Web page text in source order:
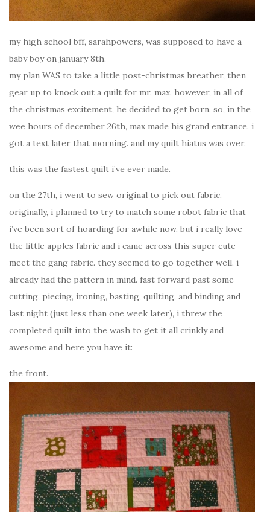
my high school bff, sarahpowers, was supposed to have a
baby boy on january 8th.
my plan WAS to take a little post-christmas breather, then
gear up to knock out a quilt for mr. max. however, in all of
the christmas excitement, he decided to get born. so, in the
wee hours of december 26th, max made his grand entrance. i
got a text later that morning. and my quilt hiatus was over.
this was the fastest quilt i’ve ever made.
on the 27th, i went to sew original to pick out fabric.
originally, i planned to try to match some robot fabric that
i’ve been sort of hoarding for awhile now. but i really love
the little apples fabric and i came across this super cute
meet the gang fabric. they seemed to go together well. i
already had the pattern in mind. fast forward past some
cutting, piecing, ironing, basting, quilting, and binding and
last night (just less than one week later), i threw the
completed quilt into the wash to get it all crinkly and
awesome and here you have it:
the front.